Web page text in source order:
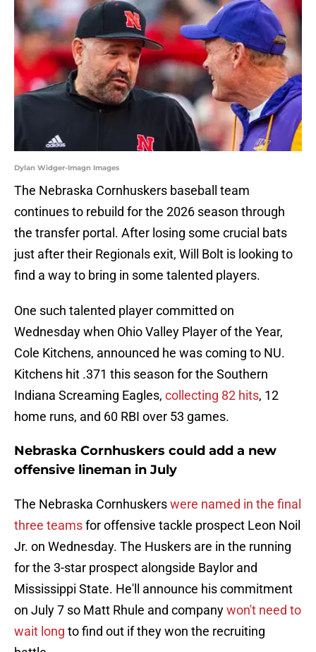
Dylan Widger-Imagn Images
The Nebraska Cornhuskers baseball team
continues to rebuild for the 2026 season through
the transfer portal. After losing some crucial bats
just after their Regionals exit, Will Bolt is looking to
find a way to bring in some talented players.
One such talented player committed on
Wednesday when Ohio Valley Player of the Year,
Cole Kitchens, announced he was coming to NU.
Kitchens hit .371 this season for the Southern
Indiana Screaming Eagles, collecting 82 hits, 12
home runs, and 60 RBI over 53 games.
Nebraska Cornhuskers could add a new
offensive lineman in July
The Nebraska Cornhuskerswere named in the final
three teamsfor offensive tackle prospect Leon Noil
Jr. on Wednesday. The Huskers are in the running
for the 3-star prospect alongside Baylor and
Mississippi State. He'll announce his commitment
on July 7 so Matt Rhule and companywon't need to
wait long to find out if they won the recruiting